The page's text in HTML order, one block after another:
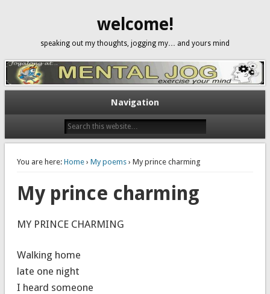
welcome!
speaking out my thoughts, jogging my… and yours mind
Navigation
You are here: Home› My poems› My prince charming
My prince charming
MY PRINCE CHARMING
Walking home
late one night
I heard someone